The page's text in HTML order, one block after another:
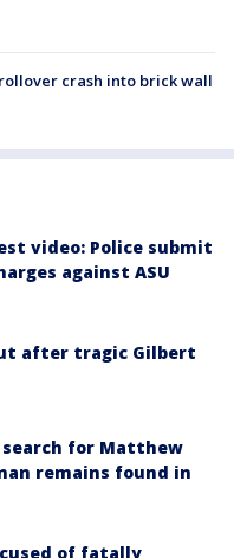
crash into brick wall
video: Police submit
against ASU
after tragic Gilbert
search for Matthew
remains found in
of fatally